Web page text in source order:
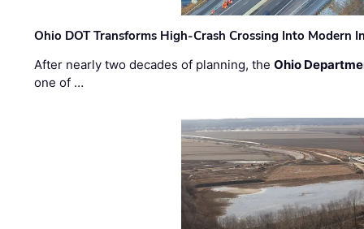
Ohio DOT Transforms High-Crash Crossing Into Modern
After nearly two decades of planning, theOhio
one of …